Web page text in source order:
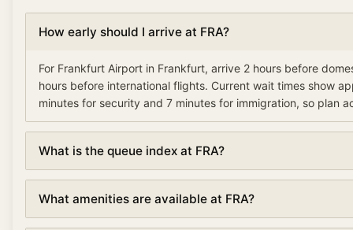
How early should I arrive at FRA?
For Frankfurt Airport in Frankfurt, arrive 2 hours before
hours before international flights. Current wait times show
minutes for security and 7 minutes for immigration, so plan
What is the queue index at FRA?
based on security, immigration, and check-in wait times. A
(under 30%) means smooth operations, moderate (30-70%)
What amenities are available at FRA?